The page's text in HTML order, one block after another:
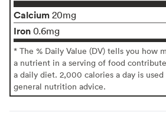
Calcium 20mg
Iron 0.6mg
* The % Daily Value (DV) tells you how
a nutrient in a serving of food
a daily diet. 2,000 calories a day is
general nutrition advice.